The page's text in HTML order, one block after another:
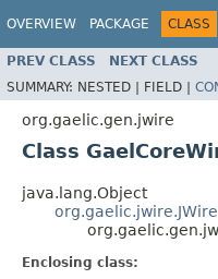
OVERVIEW PACKAGE CLASS
PREV CLASS NEXT CLASS
SUMMARY: NESTED | FIELD |
org.gaelic.gen.jwire
Class
java.lang.Object
Enclosing class: